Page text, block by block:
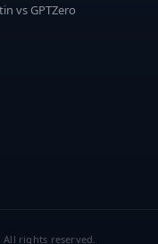
vs GPTZero
rights reserved.